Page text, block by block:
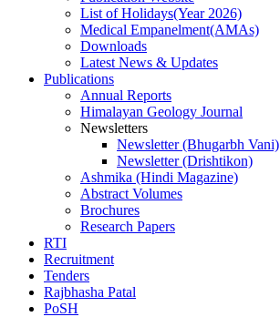
List of Holidays(Year 2026)
Medical Empanelment(AMAs)
Downloads
Latest News & Updates
Publications
Annual Reports
Himalayan Geology Journal
Newsletters
Newsletter (Bhugarbh Vani)
Newsletter (Drishtikon)
Ashmika (Hindi Magazine)
Abstract Volumes
Brochures
Research Papers
RTI
Recruitment
Tenders
Rajbhasha Patal
PoSH